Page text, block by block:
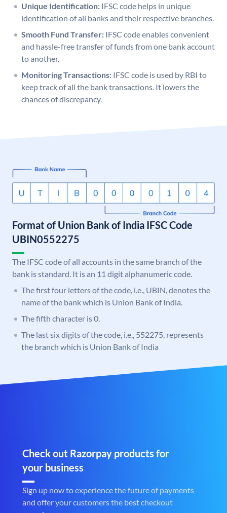
Unique Identification: IFSC code helps in unique
identification of all banks and their respective branches.
Smooth Fund Transfer: IFSC code enables convenient
and hassle-free transfer of funds from one bank account
to another.
Monitoring Transactions: IFSC code is used by RBI to
keep track of all the bank transactions. It lowers the
chances of discrepancy.
Format of Union Bank of India IFSC Code
UBIN0552275
The IFSC code of all accounts in the same branch of the
bank is standard. It is an 11 digit alphanumeric code.
The first four letters of the code, i.e., UBIN, denotes the
name of the bank which is Union Bank of India.
The fifth character is 0.
The last six digits of the code, i.e., 552275, represents
the branch which is Union Bank of India
Check out Razorpay products for
your business
Sign up now to experience the future of payments
and offer your customers the best checkout